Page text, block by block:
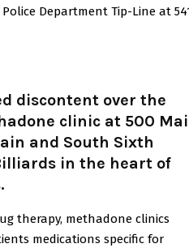
Department Tip-Line at
discontent over the
clinic at 500
and South Sixth
in the heart of
therapy, methadone clinics
medications specific for